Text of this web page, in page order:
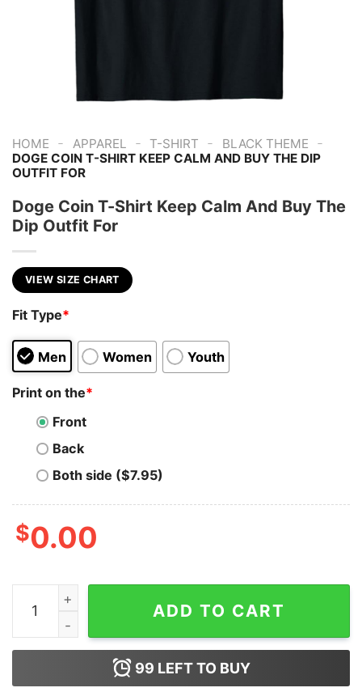
HOME - APPAREL - T-SHIRT - BLACK THEME -
DOGE COIN T-SHIRT KEEP CALM AND BUY THE DIP
OUTFIT FOR
Doge Coin T-Shirt Keep Calm And Buy The
Dip Outfit For
VIEW SIZE CHART
Fit Type*
Men Women Youth
Print on the*
Front
Back
Both side ($7.95)
$0.00
Doge Coin T-Shirt Keep Calm And Buy The Dip Outfit
ADD TO CART
99 LEFT TO BUY